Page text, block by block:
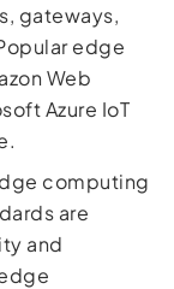
gateways,
edge
Web
Azure IoT
computing
are
and